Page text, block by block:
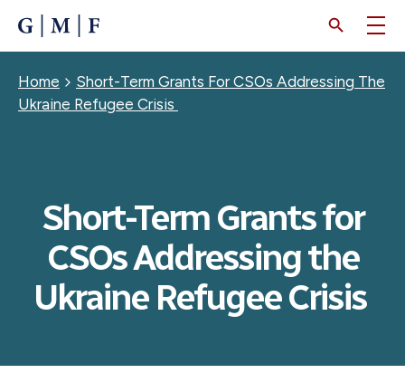
CONTENT
Breadcrumb
Home
Short-Term Grants For CSOs Addressing The
Ukraine Refugee Crisis
Short-Term Grants for
CSOs Addressing the
Ukraine Refugee Crisis